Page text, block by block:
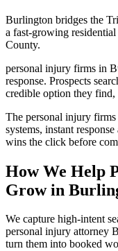
Burlington bridges the
a fast-growing
County.
personal injury firms in
response. Prospects
credible option they find,
The personal injury
systems, instant
wins the click before
How We Help
Growin
We capture high-intent
personal injury attorney
turn them into booked